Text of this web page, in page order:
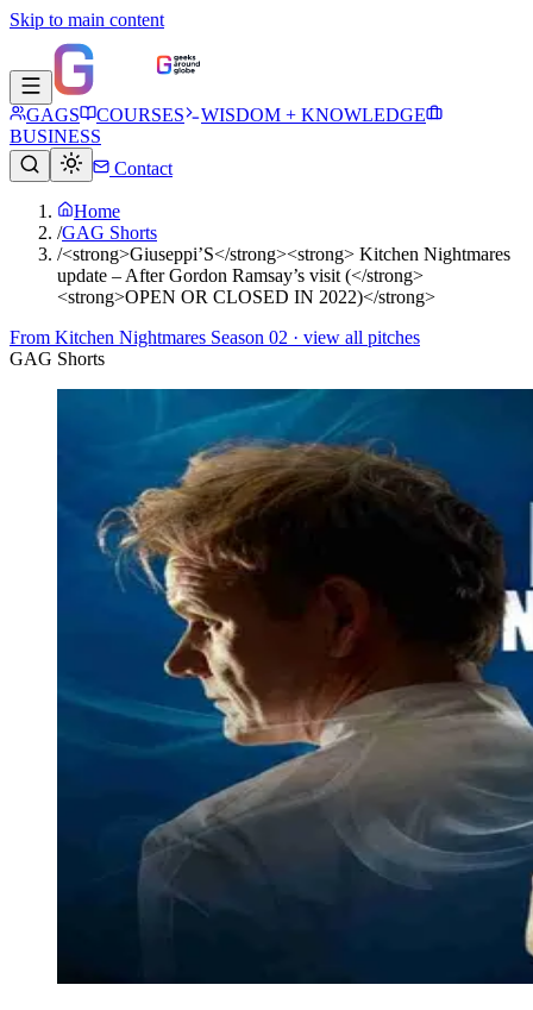
Skip to main content
GAGS COURSES
WISDOM + KNOWLEDGE
BUSINESS
Contact
Home
/GAG Shorts
/<strong>Giuseppi’S</strong><strong> Kitchen Nightmares
update – After Gordon Ramsay’s visit (</strong>
<strong>OPEN OR CLOSED IN 2022)</strong>
From Kitchen Nightmares Season 02 · view all pitches
GAG Shorts